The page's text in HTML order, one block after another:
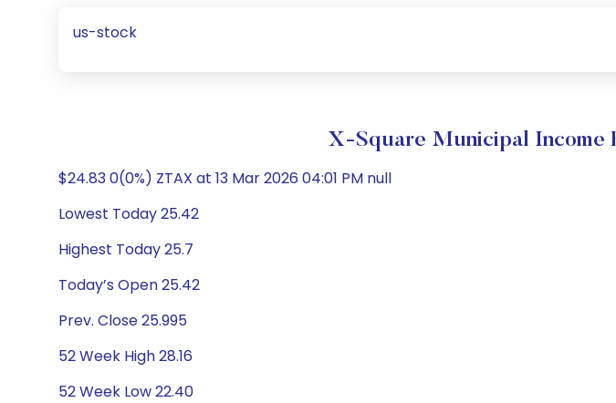
us-stock
X-Square Municipal Income
$24.83 0(0%) ZTAX at 13 Mar 2026 04:01 PM null
Lowest Today 25.42
Highest Today 25.7
Today’s Open 25.42
Prev. Close 25.995
52 Week High 28.16
52 Week Low 22.40